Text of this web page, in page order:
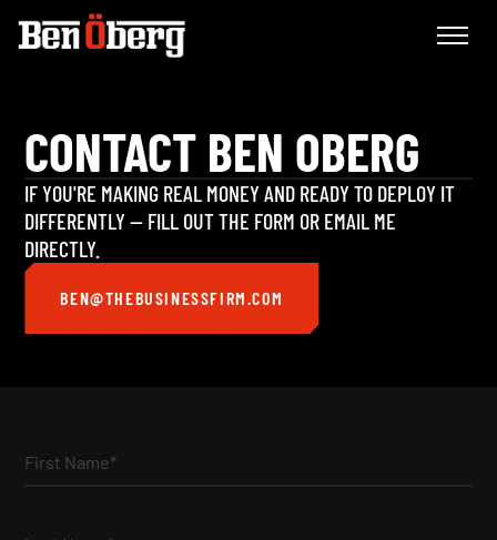
CONTACT BEN OBERG
IF YOU'RE MAKING REAL MONEY AND READY TO DEPLOY IT
DIFFERENTLY — FILL OUT THE FORM OR EMAIL ME
DIRECTLY.
BEN@THEBUSINESSFIRM.COM
First Name*